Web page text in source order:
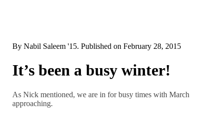
ByNabil Saleem '15. Published onFebruary 28, 2015
It’s been a busy winter!
As Nick mentioned, we are in for busy times with March
approaching.